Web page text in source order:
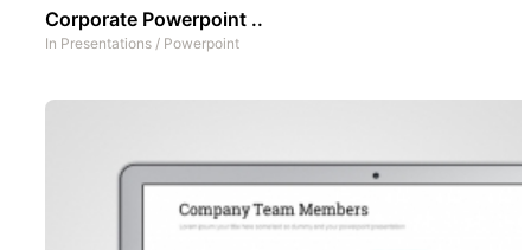
Corporate Powerpoint ..
In Presentations / Powerpoint